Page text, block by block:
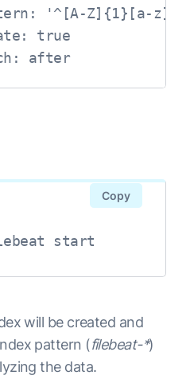
'^[A-Z]{1}[a-
true
after
start
Copy
will be created and
pattern (filebeat-*)
the data.